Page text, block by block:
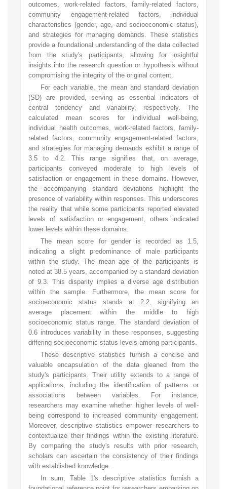
outcomes, work-related factors, family-related factors,
community engagement-related factors, individual
characteristics (gender, age, and socioeconomic status),
and strategies for managing demands. These statistics
provide a foundational understanding of the data collected
from the study's participants, allowing for insightful
insights into the research question or hypothesis without
compromising the integrity of the original content.
For each variable, the mean and standard deviation
(SD) are provided, serving as essential indicators of
central tendency and variability, respectively. The
calculated mean scores for individual well-being,
individual health outcomes, work-related factors, family-
related factors, community engagement-related factors,
and strategies for managing demands exhibit a range of
3.5 to 4.2. This range signifies that, on average,
participants conveyed moderate to high levels of
satisfaction or engagement in these domains. However,
the accompanying standard deviations highlight the
presence of variability within responses. This underscores
the reality that while some participants reported elevated
levels of satisfaction or engagement, others indicated
lower levels within these domains.
The mean score for gender is recorded as 1.5,
indicating a slight predominance of male participants
within the study. The mean age of the participants is
noted at 38.5 years, accompanied by a standard deviation
of 9.3. This disparity implies a diverse age distribution
within the sample. Furthermore, the mean score for
socioeconomic status stands at 2.2, signifying an
average placement within the middle to high
socioeconomic status range. The standard deviation of
0.6 introduces variability in these responses, suggesting
differing socioeconomic status levels among participants.
These descriptive statistics furnish a concise and
valuable encapsulation of the data gleaned from the
study's participants. Their utility extends to a range of
applications, including the identification of patterns or
associations between variables. For instance,
researchers may examine whether higher levels of well-
being correspond to increased community engagement.
Moreover, descriptive statistics empower researchers to
contextualize their findings within the existing literature.
By comparing the study's results with prior research,
scholars can ascertain the consistency of their findings
with established knowledge.
In sum, Table 1's descriptive statistics furnish a